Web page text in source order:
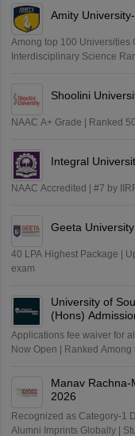
Amity
Among top 100 Universities
Interdisciplinary Science
Shoolini
NAAC A+ Grade | Ranked
Integral
NAAC Accredited | #7 by
Geeta
40 LPA Highest Package |
exam
University of
(Hons)
Applications fee waiver for
Now Open | Ranked
Manav Rachna-
2026
Recognized as Category-1
Alumni Imprints Globally |